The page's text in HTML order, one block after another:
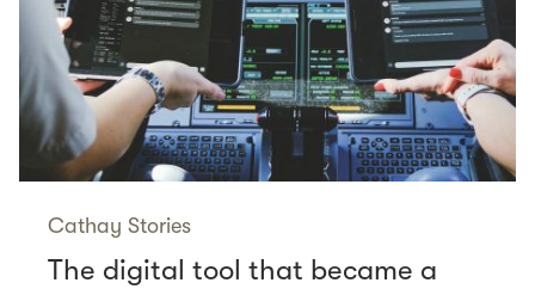
Cathay Stories
The digital tool that became a